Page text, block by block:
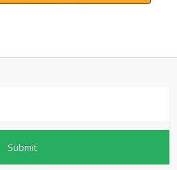
Submit